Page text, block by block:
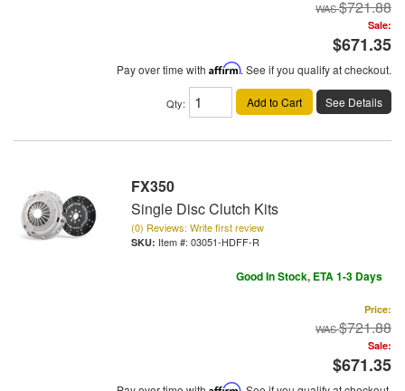
$721.88
Sale:
$671.35
Pay over time with Affirm. See if you qualify at checkout.
Qty: Add to Cart See Details
FX350
Single Disc Clutch Kits
(0) Reviews: Write first review
Item #: 03051-HDFF-R
Good In Stock, ETA 1-3 Days
Price:
$721.88
Sale:
$671.35